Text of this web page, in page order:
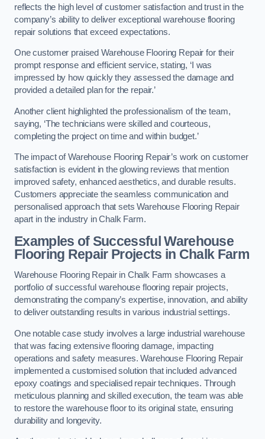
reflects the high level of customer satisfaction and trust in the
company’s ability to deliver exceptional warehouse flooring
repair solutions that exceed expectations.
One customer praised Warehouse Flooring Repair for their
prompt response and efficient service, stating, ‘I was
impressed by how quickly they assessed the damage and
provided a detailed plan for the repair.’
Another client highlighted the professionalism of the team,
saying, ‘The technicians were skilled and courteous,
completing the project on time and within budget.’
The impact of Warehouse Flooring Repair’s work on customer
satisfaction is evident in the glowing reviews that mention
improved safety, enhanced aesthetics, and durable results.
Customers appreciate the seamless communication and
personalised approach that sets Warehouse Flooring Repair
apart in the industry in Chalk Farm.
Examples of Successful Warehouse
Flooring Repair Projects in Chalk Farm
Warehouse Flooring Repair in Chalk Farm showcases a
portfolio of successful warehouse flooring repair projects,
demonstrating the company’s expertise, innovation, and ability
to deliver outstanding results in various industrial settings.
One notable case study involves a large industrial warehouse
that was facing extensive flooring damage, impacting
operations and safety measures. Warehouse Flooring Repair
implemented a customised solution that included advanced
epoxy coatings and specialised repair techniques. Through
meticulous planning and skilled execution, the team was able
to restore the warehouse floor to its original state, ensuring
durability and longevity.